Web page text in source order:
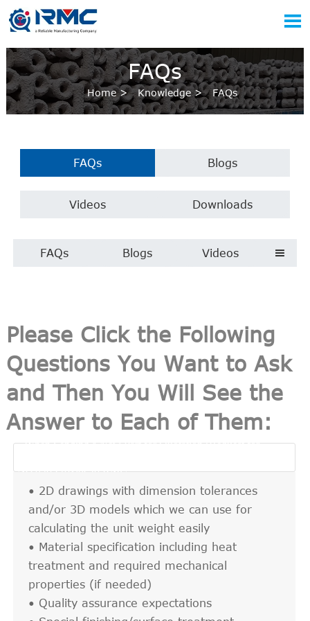

FAQs
Home> Knowledge> FAQs
FAQs Blogs
Videos Downloads
FAQs Blogs Videos 
Please Click the Following
Questions You Want to Ask
and Then You Will See the
Answer to Each of Them:
• When Sending a New Part for Quotation (Request for
Need to Provide to RMC?
• 2D drawings with dimension tolerances
and/or 3D models which we can use for
calculating the unit weight easily
• Material specification including heat
treatment and required mechanical
properties (if needed)
• Quality assurance expectations